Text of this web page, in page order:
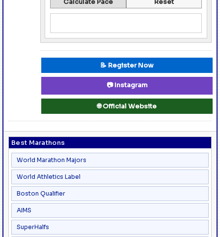
Best Marathons
World Marathon Majors
World Athletics Label
Boston Qualifier
AIMS
SuperHalfs
📝 Register Now
📷 Instagram
🌐 Official Website